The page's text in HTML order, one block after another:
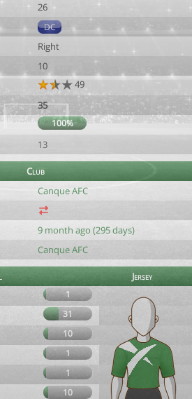
26
DC
Right
10
49
35
100%
13
Club
Canque AFC
9 month ago (295 days)
Canque AFC
Jersey
1
31
10
1
1
10